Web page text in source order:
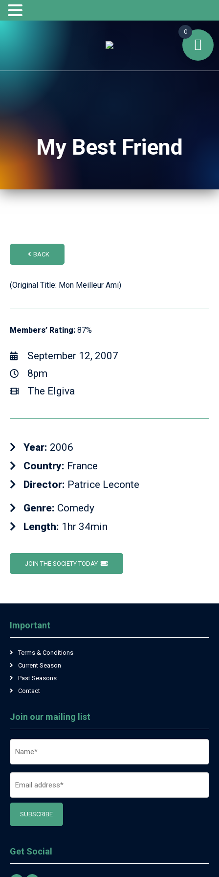
My Best Friend
BACK
(Original Title: Mon Meilleur Ami)
Members’ Rating: 87%
September 12, 2007
8pm
The Elgiva
Year: 2006
Country: France
Director: Patrice Leconte
Genre: Comedy
Length: 1hr 34min
JOIN THE SOCIETY TODAY
Important
Terms & Conditions
Current Season
Past Seasons
Contact
Join our mailing list
Get Social
0